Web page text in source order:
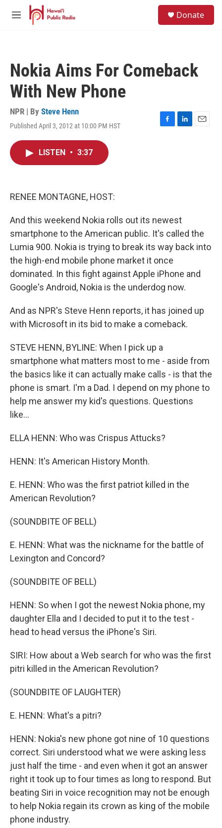
Skip to main content
M
Donate
Nokia Aims For Comeback
With New Phone
NPR | By Steve Henn
Published April 3, 2012 at 10:00 PM HST
F
L
E
LISTEN • 3:37
RENEE MONTAGNE, HOST:
And this weekend Nokia rolls out its newest
smartphone to the American public. It's called the
Lumia 900. Nokia is trying to break its way back into
the high-end mobile phone market it once
dominated. In this fight against Apple iPhone and
Google's Android, Nokia is the underdog now.
And as NPR's Steve Henn reports, it has joined up
with Microsoft in its bid to make a comeback.
STEVE HENN, BYLINE: When I pick up a
smartphone what matters most to me - aside from
the basics like it can actually make calls - is that the
phone is smart. I'm a Dad. I depend on my phone to
help me answer my kid's questions. Questions
like...
ELLA HENN: Who was Crispus Attucks?
HENN: It's American History Month.
E. HENN: Who was the first patriot killed in the
American Revolution?
(SOUNDBITE OF BELL)
E. HENN: What was the nickname for the battle of
Lexington and Concord?
(SOUNDBITE OF BELL)
HENN: So when I got the newest Nokia phone, my
daughter Ella and I decided to put it to the test -
head to head versus the iPhone's Siri.
SIRI: How about a Web search for who was the first
pitri killed in the American Revolution?
(SOUNDBITE OF LAUGHTER)
E. HENN: What's a pitri?
HENN: Nokia's new phone got nine of 10 questions
correct. Siri understood what we were asking less
just half the time - and even when it got an answer
right it took up to four times as long to respond. But
beating Siri in voice recognition may not be enough
to help Nokia regain its crown as king of the mobile
phone industry.